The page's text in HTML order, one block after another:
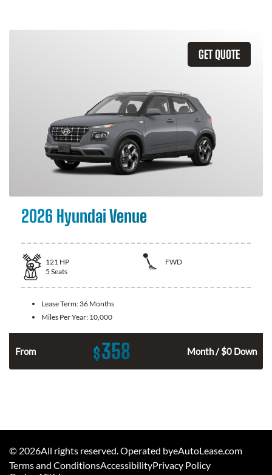
GET QUOTE
2026 Hyundai Venue
121 HP
FWD
5 Seats
Lease Term: 36 Months
Miles Per Year: 10,000
From $358 Month / $0 Down
© 2026All rights reserved. Operated byeAutoLease.com
Terms and ConditionsAccessibilityPrivacy Policy